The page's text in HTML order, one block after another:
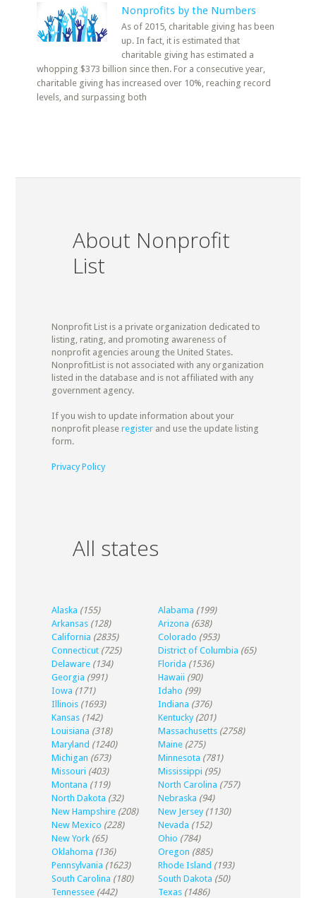
Nonprofits by the Numbers
As of 2015, charitable giving has been
up. In fact, it is estimated that
charitable giving has estimated a
whopping $373 billion since then. For a consecutive year,
charitable giving has increased over 10%, reaching record
levels, and surpassing both
About Nonprofit
List
Nonprofit List is a private organization dedicated to
listing, rating, and promoting awareness of
nonprofit agencies aroung the United States.
NonprofitList is not associated with any organization
listed in the database and is not affiliated with any
government agency.
If you wish to update information about your
nonprofit please registerand use the update listing
form.
Privacy Policy
All states
Alaska (155) Alabama (199)
Arkansas (128) Arizona (638)
California (2835) Colorado (953)
Connecticut (725) District of Columbia (65)
Delaware (134) Florida (1536)
Georgia (991) Hawaii (90)
Iowa (171) Idaho (99)
Illinois (1693) Indiana (376)
Kansas (142) Kentucky (201)
Louisiana (318) Massachusetts (2758)
Maryland (1240) Maine (275)
Michigan (673) Minnesota (781)
Missouri (403) Mississippi (95)
Montana (119) North Carolina (757)
North Dakota (32) Nebraska (94)
New Hampshire (208) New Jersey (1130)
New Mexico (228) Nevada (152)
New York (65) Ohio (784)
Oklahoma (136) Oregon (885)
Pennsylvania (1623) Rhode Island (193)
South Carolina (180) South Dakota (50)
Tennessee (442) Texas (1486)